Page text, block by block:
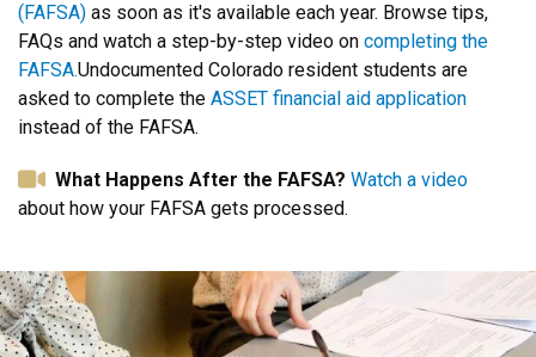
(FAFSA) as soon as it's available each year. Browse tips,
FAQs and watch a step-by-step video on completing the
FAFSA.Undocumented Colorado resident students are
asked to complete the ASSET financial aid application
instead of the FAFSA.
What Happens After the FAFSA? Watch a video
about how your FAFSA gets processed.